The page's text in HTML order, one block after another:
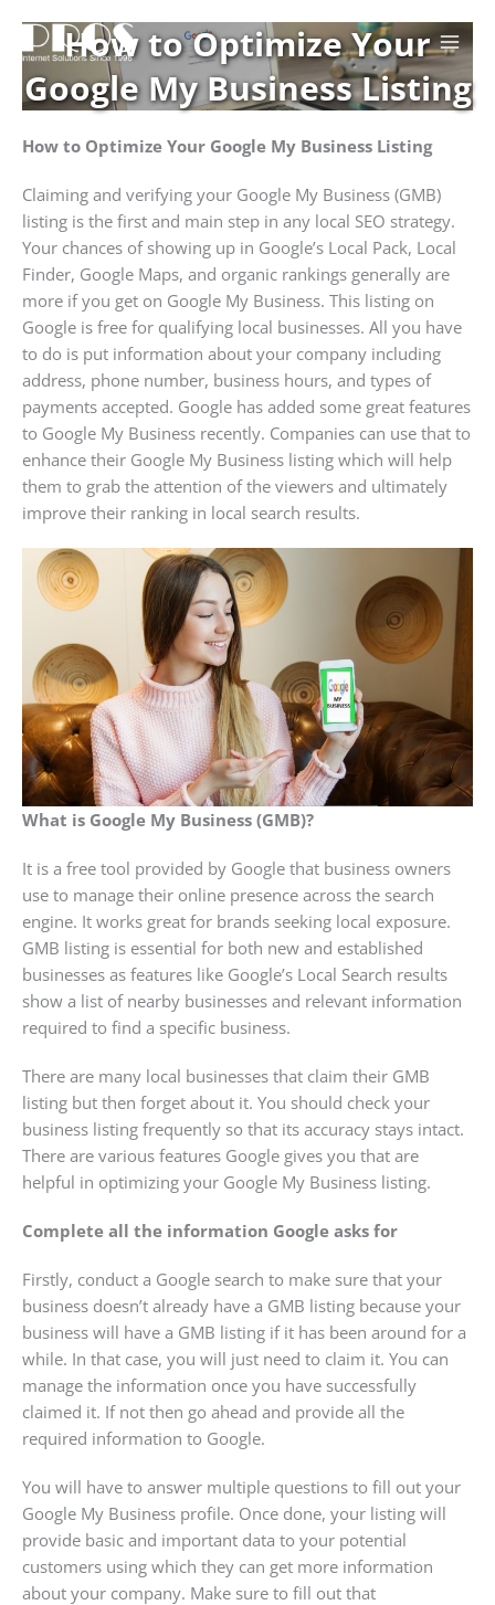
content How to Optimize Your
Google My Business Listing
How to Optimize Your Google My Business Listing
Claiming and verifying your Google My Business (GMB)
listing is the first and main step in any local SEO strategy.
Your chances of showing up in Google’s Local Pack, Local
Finder, Google Maps, and organic rankings generally are
more if you get on Google My Business. This listing on
Google is free for qualifying local businesses. All you have
to do is put information about your company including
address, phone number, business hours, and types of
payments accepted. Google has added some great features
to Google My Business recently. Companies can use that to
enhance their Google My Business listing which will help
them to grab the attention of the viewers and ultimately
improve their ranking in local search results.
What is Google My Business (GMB)?
It is a free tool provided by Google that business owners
use to manage their online presence across the search
engine. It works great for brands seeking local exposure.
GMB listing is essential for both new and established
businesses as features like Google’s Local Search results
show a list of nearby businesses and relevant information
required to find a specific business.
There are many local businesses that claim their GMB
listing but then forget about it. You should check your
business listing frequently so that its accuracy stays intact.
There are various features Google gives you that are
helpful in optimizing your Google My Business listing.
Complete all the information Google asks for
Firstly, conduct a Google search to make sure that your
business doesn’t already have a GMB listing because your
business will have a GMB listing if it has been around for a
while. In that case, you will just need to claim it. You can
manage the information once you have successfully
claimed it. If not then go ahead and provide all the
required information to Google.
You will have to answer multiple questions to fill out your
Google My Business profile. Once done, your listing will
provide basic and important data to your potential
customers using which they can get more information
about your company. Make sure to fill out that